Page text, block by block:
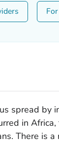
spread by
in
There is